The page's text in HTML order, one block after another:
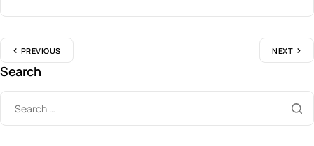
PREVIOUS NEXT
Search